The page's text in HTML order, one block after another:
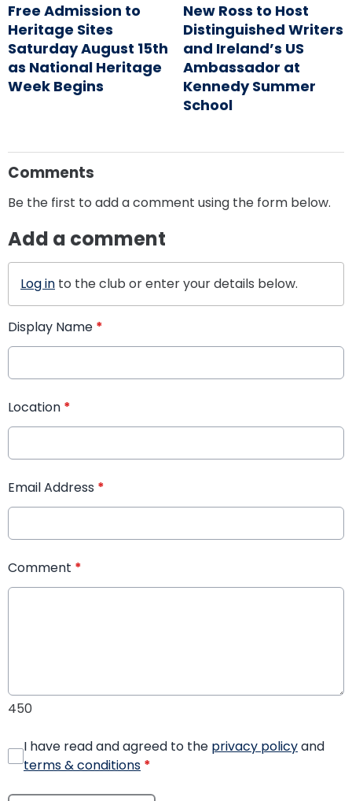
Free Admission to
Heritage Sites
Saturday August 15th
as National Heritage
Week Begins
New Ross to Host
Distinguished Writers
and Ireland’s US
Ambassador at
Kennedy Summer
School
Comments
Be the first to add a comment using the form below.
Add a comment
Log in to the club or enter your details below.
Display Name *
Location *
Email Address *
Comment *
450
I have read and agreed to the privacy policyand
terms & conditions *